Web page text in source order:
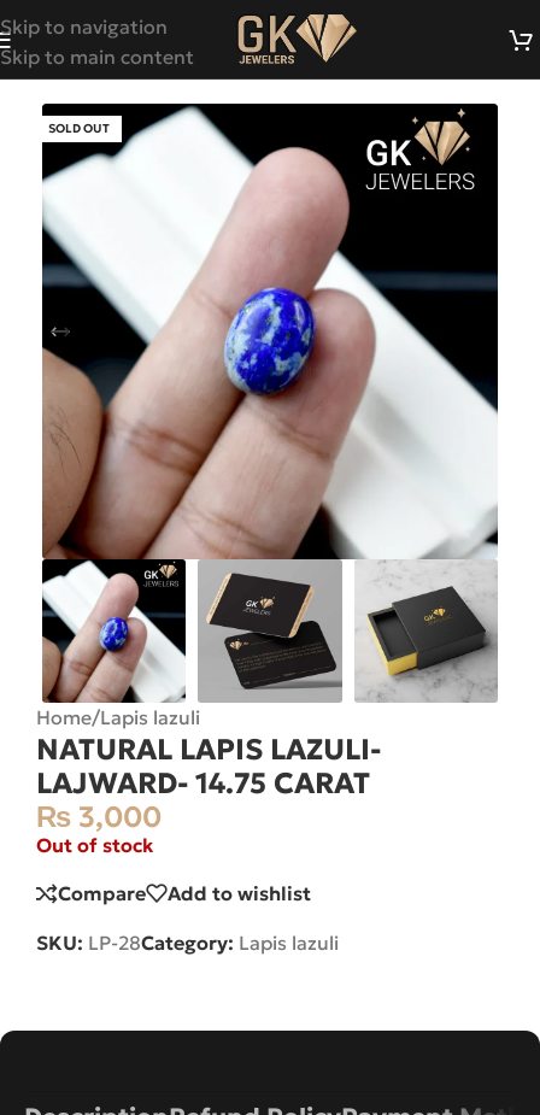
Skip to navigation
Skip to main content
SOLD OUT
Home/Lapis lazuli
NATURAL LAPIS LAZULI-
LAJWARD- 14.75 CARAT
₨ 3,000
Out of stock
Compare Add to wishlist
SKU: LP-28Category: Lapis lazuli